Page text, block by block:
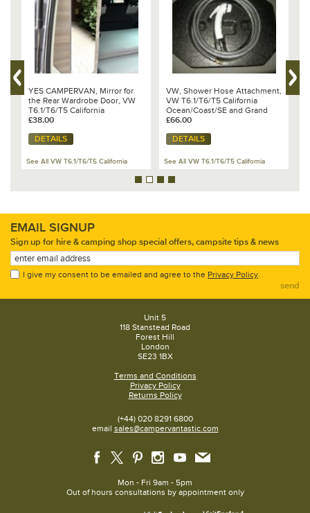
YES CAMPERVAN, Mirror for
the Rear Wardrobe Door, VW
T6.1/T6/T5 California
Ocean/Coast/SE
£38.00
DETAILS
See All VW T6.1/T6/T5 California
VW, Shower Hose Attachment,
VW T6.1/T6/T5 California
Ocean/Coast/SE and Grand
California 600/680 - 7E7 067
£66.00
DETAILS
See All VW T6.1/T6/T5 California
EMAIL SIGNUP
Sign up for hire & camping shop special offers, campsite tips & news
I give my consent to be emailed and agree to the Privacy Policy.
send
Unit 5
118 Stanstead Road
Forest Hill
London
SE23 1BX
Terms and Conditions
Privacy Policy
Returns Policy
(+44) 020 8291 6800
email sales@campervantastic.com
Mon - Fri 9am - 5pm
Out of hours consultations by appointment only